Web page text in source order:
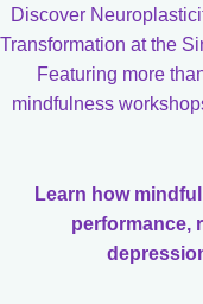
Discover
Transformation at the
Featuring more
mindfulness
Learn how
performance,